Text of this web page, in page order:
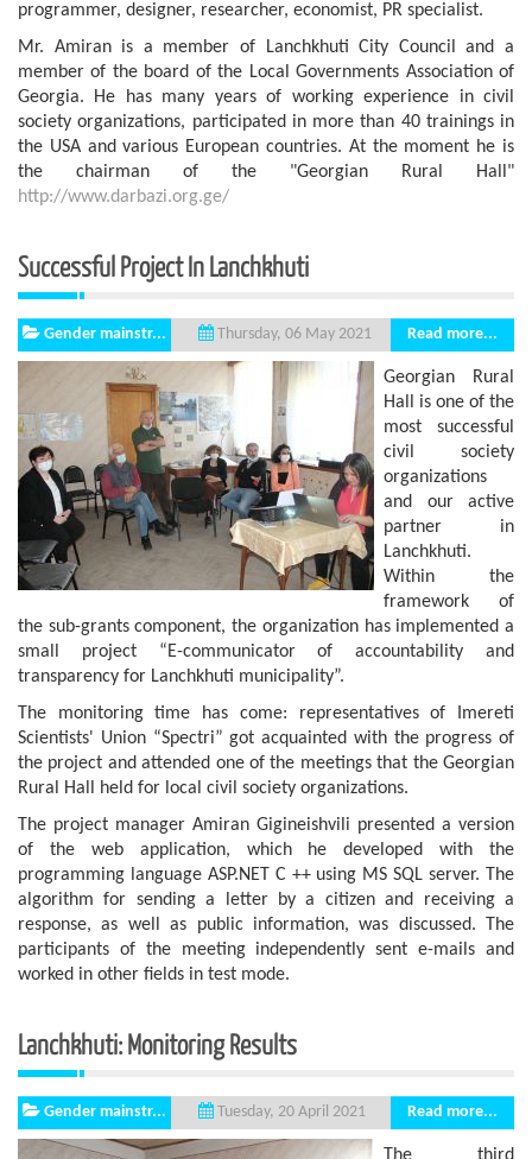
programmer, designer, researcher, economist, PR specialist.
Mr. Amiran is a member of Lanchkhuti City Council and a
member of the board of the Local Governments Association of
Georgia. He has many years of working experience in civil
society organizations, participated in more than 40 trainings in
the USA and various European countries. At the moment he is
the chairman of the "Georgian Rural Hall"
http://www.darbazi.org.ge/
Successful Project In Lanchkhuti
Gender mainstr... Thursday, 06 May 2021 Read more...
Georgian Rural
Hall is one of the
most successful
civil society
organizations
and our active
partner in
Lanchkhuti.
Within the
framework of
the sub-grants component, the organization has implemented a
small project “E-communicator of accountability and
transparency for Lanchkhuti municipality”.
The monitoring time has come: representatives of Imereti
Scientists' Union “Spectri” got acquainted with the progress of
the project and attended one of the meetings that the Georgian
Rural Hall held for local civil society organizations.
The project manager Amiran Gigineishvili presented a version
of the web application, which he developed with the
programming language ASP.NET C ++ using MS SQL server. The
algorithm for sending a letter by a citizen and receiving a
response, as well as public information, was discussed. The
participants of the meeting independently sent e-mails and
worked in other fields in test mode.
Lanchkhuti: Monitoring Results
Gender mainstr... Tuesday, 20 April 2021 Read more...